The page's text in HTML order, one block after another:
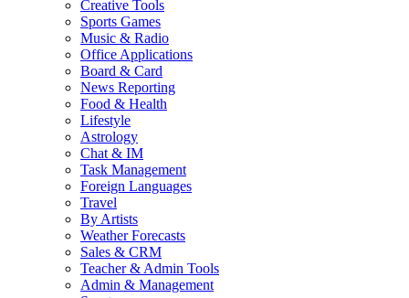
Creative Tools
Sports Games
Music & Radio
Office Applications
Board & Card
News Reporting
Food & Health
Lifestyle
Astrology
Chat & IM
Task Management
Foreign Languages
Travel
By Artists
Weather Forecasts
Sales & CRM
Teacher & Admin Tools
Admin & Management